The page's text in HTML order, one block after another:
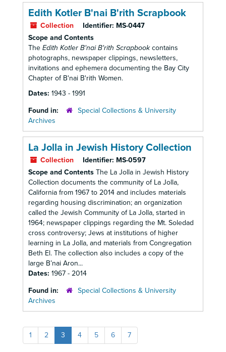
Edith Kotler B'nai B'rith Scrapbook
Collection Identifier: MS-0447
Scope and Contents
The Edith Kotler B'nai B'rith Scrapbookcontains
photographs, newspaper clippings, newsletters,
invitations and ephemera documenting the Bay City
Chapter of B'nai B'rith Women.
Dates: 1943 - 1991
Found in:
Special Collections & University
Archives
La Jolla in Jewish History Collection
Collection Identifier: MS-0597
Scope and Contents The La Jolla in Jewish History
Collection documents the community of La Jolla,
California from 1967 to 2014 and includes materials
regarding housing discrimination; an organization
called the Jewish Community of La Jolla, started in
1964; newspaper clippings regarding the Mt. Soledad
cross controversy; Jews at institutions of higher
learning in La Jolla, and materials from Congregation
Beth El. The collection also includes a copy of the
large B’nai Aron...
Dates: 1967 - 2014
Found in:
Special Collections & University
Archives
1 2 3 4 5 6 7